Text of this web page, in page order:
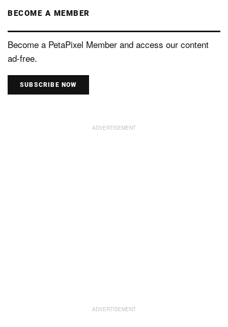
BECOME A MEMBER
Become a PetaPixel Member and access our content
ad-free.
SUBSCRIBE NOW